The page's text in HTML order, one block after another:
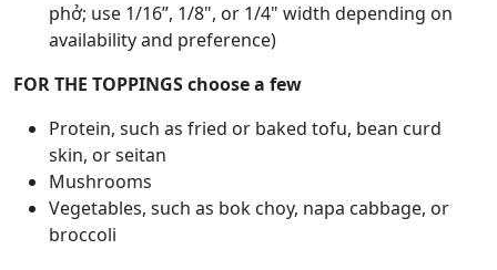
phở; use 1/16”, 1/8", or 1/4" width depending on
availability and preference)
FOR THE TOPPINGS choose a few
Protein, such as fried or baked tofu, bean curd
skin, or seitan
Mushrooms
Vegetables, such as bok choy, napa cabbage, or
broccoli